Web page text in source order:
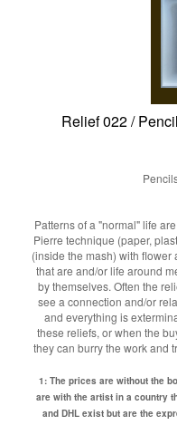
Relief 022 /
Patterns of a "normal" life
Pierre technique (paper,
(inside the mash) with flower
that are and/or life around
by themselves. Often the
see a connection and/or
and everything is
these reliefs, or when the
they can burry the work and
1: The prices are without the
are with the artist in a country
and DHL exist but are the